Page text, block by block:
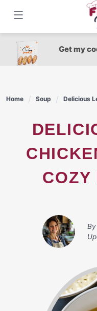
content
Get my
Home Soup Delicious
DELICIOUS LEMON
COZY
By